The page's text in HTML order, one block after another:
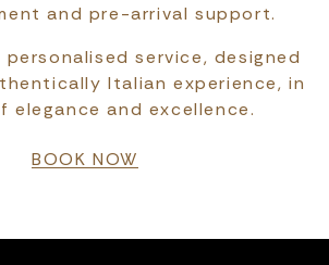
and pre-arrival support.
service, designed
Italian experience, in
elegance and excellence.
BOOK NOW